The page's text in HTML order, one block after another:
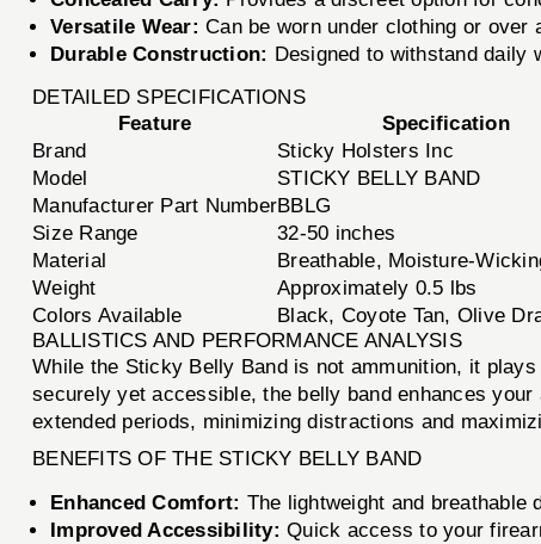
Versatile Wear: Can be worn under clothing or
Durable Construction: Designed to withstand daily
DETAILED SPECIFICATIONS
Feature
Specification
Brand
Sticky Holsters Inc
Model
STICKY BELLY BAND
Manufacturer Part NumberBBLG
Size Range
32-50 inches
Material
Breathable, Moisture-
Weight
Approximately 0.5 lbs
Colors Available
Black, Coyote Tan, Olive
BALLISTICS AND PERFORMANCE ANALYSIS
While the Sticky Belly Band is not ammunition, it
securely yet accessible, the belly band enhances
extended periods, minimizing distractions and
BENEFITS OF THE STICKY BELLY BAND
Enhanced Comfort: The lightweight and
Improved Accessibility: Quick access to your